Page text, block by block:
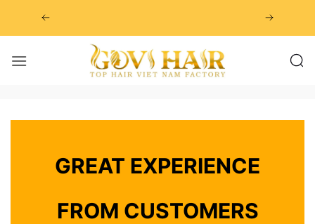
GREAT EXPERIENCE
FROM CUSTOMERS